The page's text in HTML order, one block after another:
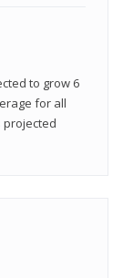
to grow 6
for all
projected